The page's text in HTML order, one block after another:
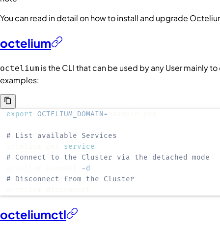
You can read in detail on how to install and upgrade
octelium
octelium is the CLI that can be used by anyUsermainly to
examples:
export OCTELIUM_DOMAIN=
# List available Services
service
# Connect to the Cluster via the detached mode
-d
# Disconnect from the Cluster
octeliumctl